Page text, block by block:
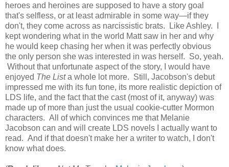
heroes and heroines are supposed to have a story goal
that's selfless, or at least admirable in some way—if they
don't, they come across as narcissistic brats. Like Ashley. I
kept wondering what in the world Matt saw in her and why
he would keep chasing her when it was perfectly obvious
the only person she was interested in was herself. So, yeah.
Without that unfortunate aspect of the story, I would have
enjoyed The Lista whole lot more. Still, Jacobson's debut
impressed me with its fun tone, its more realistic depiction of
LDS life, and the fact that the cast (most of it, anyway) was
made up of more than just the usual cookie-cutter Mormon
characters. All of which convinces me that Melanie
Jacobson can and will create LDS novels I actually want to
read. And if that doesn't make her a writer to watch, I don't
know what does.